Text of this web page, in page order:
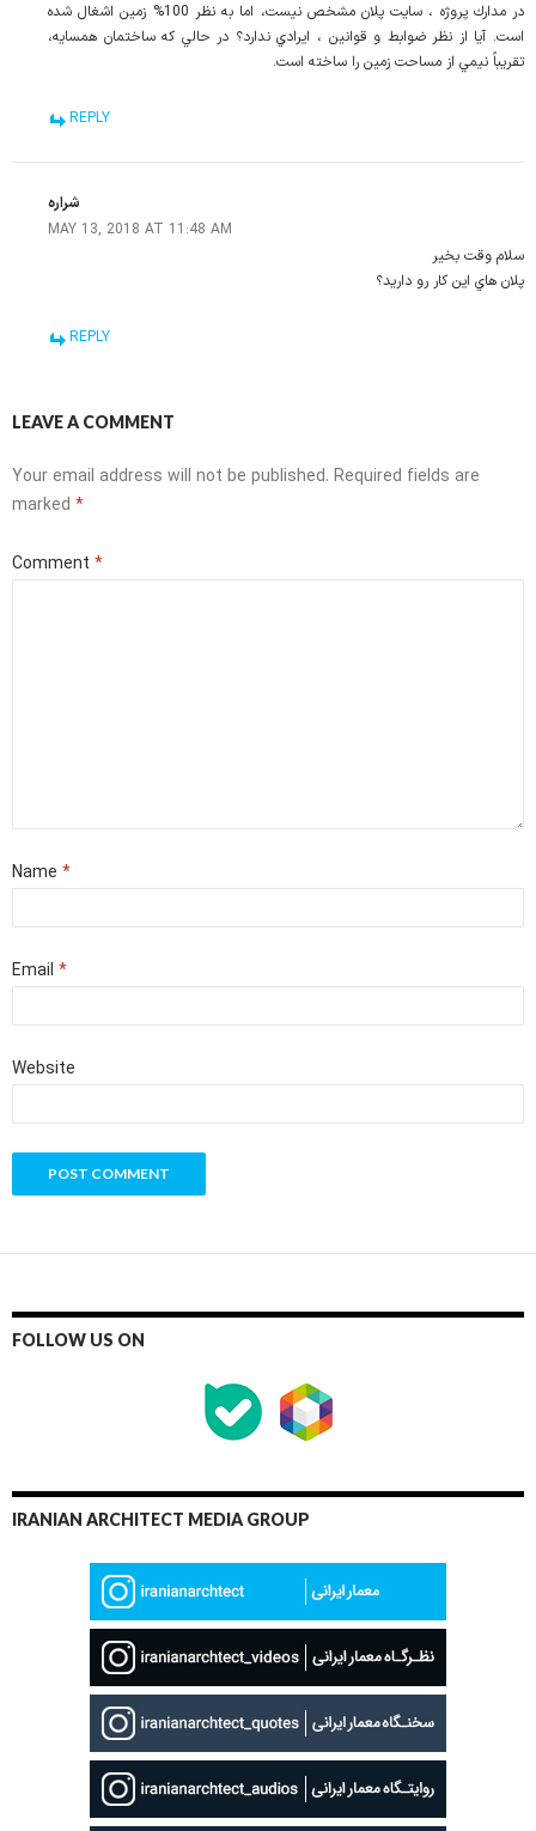
در مدارك پروژه ، سايت پلان مشخص نيست، اما به نظر 100% زمين اشغال شده
است. آيا از نظر ضوابط و قوانين ، ايرادي ندارد؟ در حالي كه ساختمان همسايه،
تقريباً نيمي از مساحت زمين را ساخته است.
REPLY
شراره
MAY 13, 2018 AT 11:48 AM
سلام وقت بخير
پلان هاي اين كار رو داريد؟
REPLY
LEAVE A COMMENT
Your email address will not be published. Required fields are
marked *
Comment *
Name *
Email *
Website
FOLLOW US ON
IRANIAN ARCHITECT MEDIA GROUP